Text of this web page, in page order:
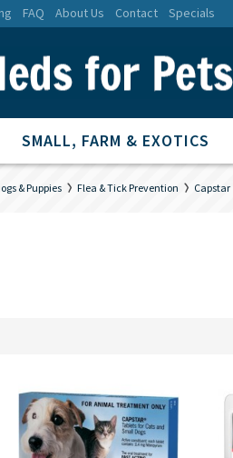
FAQ About Us Contact Specials
SMALL, FARM & EXOTICS
& Puppies Flea & Tick Prevention Capstar